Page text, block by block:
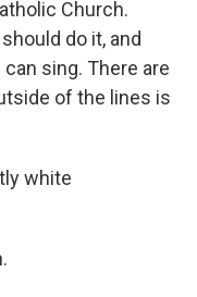
Church.
do it, and
sing. There are
of the lines is
white